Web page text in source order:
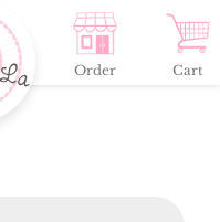
Order Cart